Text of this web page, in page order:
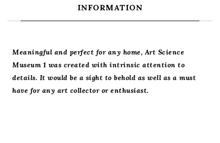
INFORMATION
Meaningful and perfect for any home, Art Science
Museum 1 was created with intrinsic attention to
details. It would be a sight to behold as well as a must
have for any art collector or enthusiast.